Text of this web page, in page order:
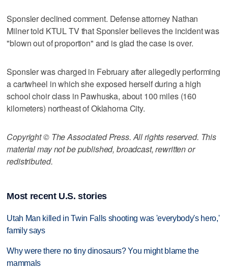
Sponsler declined comment. Defense attorney Nathan
Milner told KTUL TV that Sponsler believes the incident was
"blown out of proportion" and is glad the case is over.
Sponsler was charged in February after allegedly performing
a cartwheel in which she exposed herself during a high
school choir class in Pawhuska, about 100 miles (160
kilometers) northeast of Oklahoma City.
Copyright © The Associated Press. All rights reserved. This
material may not be published, broadcast, rewritten or
redistributed.
Most recent U.S. stories
Utah Man killed in Twin Falls shooting was 'everybody's hero,'
family says
Why were there no tiny dinosaurs? You might blame the
mammals